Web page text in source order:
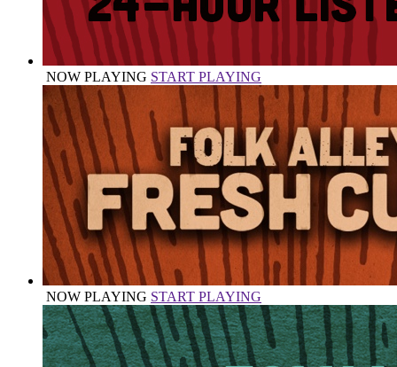
NOW PLAYING START PLAYING
NOW PLAYING START PLAYING